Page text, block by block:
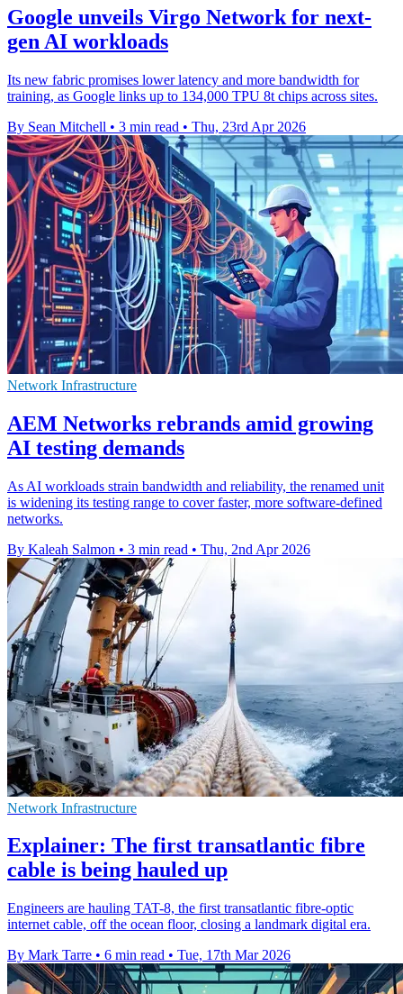
Google unveils Virgo Network for next-
gen AI workloads
Its new fabric promises lower latency and more bandwidth for
training, as Google links up to 134,000 TPU 8t chips across sites.
By Sean Mitchell • 3 min read • Thu, 23rd Apr 2026
Network Infrastructure
AEM Networks rebrands amid growing
AI testing demands
As AI workloads strain bandwidth and reliability, the renamed unit
is widening its testing range to cover faster, more software-defined
networks.
By Kaleah Salmon • 3 min read • Thu, 2nd Apr 2026
Network Infrastructure
Explainer: The first transatlantic fibre
cable is being hauled up
Engineers are hauling TAT-8, the first transatlantic fibre-optic
internet cable, off the ocean floor, closing a landmark digital era.
By Mark Tarre • 6 min read • Tue, 17th Mar 2026